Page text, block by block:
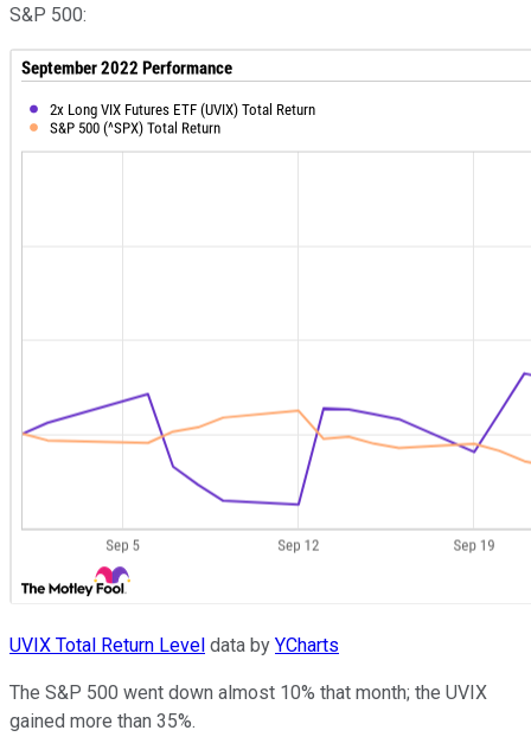
S&P 500:
UVIX Total Return Level data by YCharts
The S&P 500 went down almost 10% that month; the UVIX
gained more than 35%.